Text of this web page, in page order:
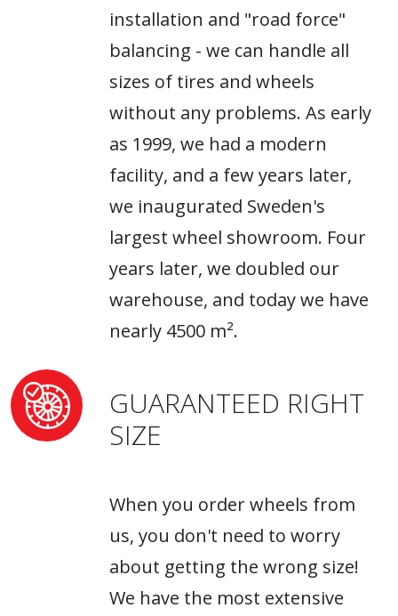
installation and "road force"
balancing - we can handle all
sizes of tires and wheels
without any problems. As early
as 1999, we had a modern
facility, and a few years later,
we inaugurated Sweden's
largest wheel showroom. Four
years later, we doubled our
warehouse, and today we have
nearly 4500 m².
GUARANTEED RIGHT
SIZE
When you order wheels from
us, you don't need to worry
about getting the wrong size!
We have the most extensive